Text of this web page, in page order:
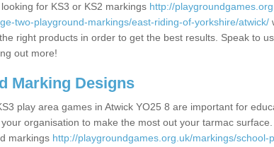
for KS3 or KS2 markings http://
two-playground-markings/east-riding-of-yorkshire/atwick/
right products in order to get the best results. Speak to
out more!
Marking Designs
play area games in Atwick YO25 8 are important for
organisation to make the most out your tarmac
markings http://playgroundgames.org.uk/markings/school-